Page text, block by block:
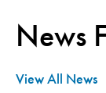
News
View All News